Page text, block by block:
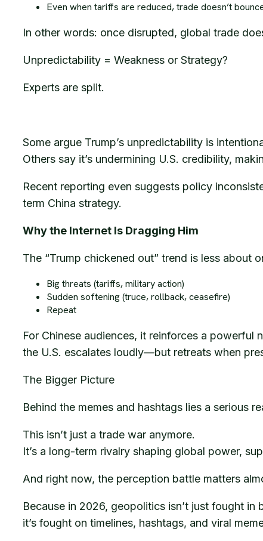
Even when tariffs are reduced, trade doesn’t
In other words: once disrupted, global trade
Unpredictability = Weakness or Strategy?
Experts are split.
Some argue Trump’s unpredictability is
Others say it’s undermining U.S. credibility,
Recent reporting even suggests policy
term China strategy.
Why the Internet Is Dragging Him
The “Trump chickened out” trend is less about
Big threats (tariffs, military action)
Sudden softening (truce, rollback, ceasefire)
Repeat
For Chinese audiences, it reinforces a powerful
the U.S. escalates loudly—but retreats when
The Bigger Picture
Behind the memes and hashtags lies a serious
This isn’t just a trade war anymore.
It’s a long-term rivalry shaping global power,
And right now, the perception battle matters
Because in 2026, geopolitics isn’t just fought
it’s fought on timelines, hashtags, and viral